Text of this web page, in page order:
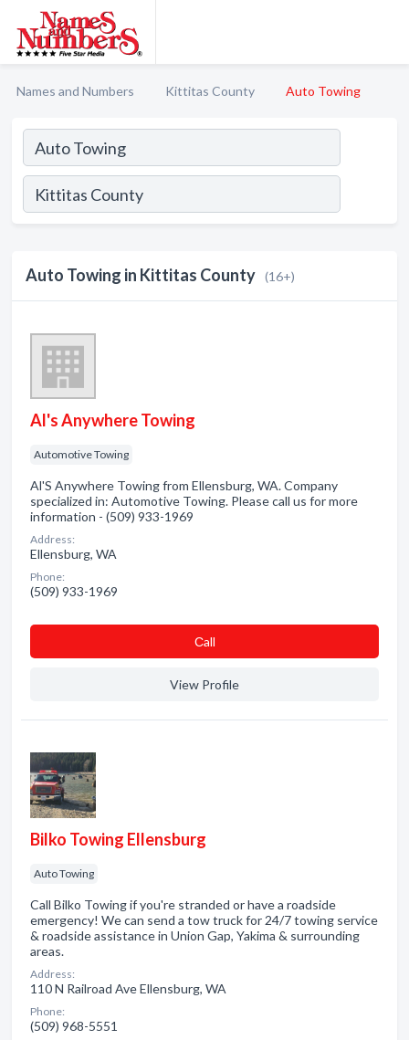
Names and Numbers Kittitas County Auto Towing
Auto Towing in Kittitas County (16+)
Al's Anywhere Towing
Automotive Towing
Al'S Anywhere Towing from Ellensburg, WA. Company
specialized in: Automotive Towing. Please call us for more
information - (509) 933-1969
Address:
Ellensburg, WA
Phone:
(509) 933-1969
Сall
View Profile
Bilko Towing Ellensburg
Auto Towing
Call Bilko Towing if you're stranded or have a roadside
emergency! We can send a tow truck for 24/7 towing service
& roadside assistance in Union Gap, Yakima & surrounding
areas.
Address:
110 N Railroad Ave Ellensburg, WA
Phone:
(509) 968-5551